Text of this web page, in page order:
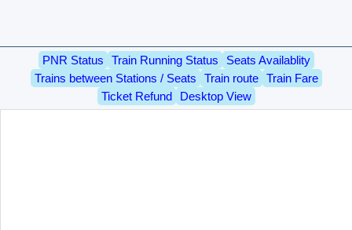
PNR Status Train Running Status
Seats Availablity
Trains between Stations / Seats
Train route
Train Fare
Ticket Refund
Desktop View